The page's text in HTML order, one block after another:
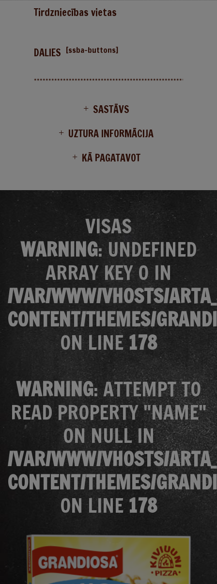
Tirdzniecības vietas
DALIES [ssba-buttons]
SASTĀVS
UZTURA INFORMĀCIJA
KĀ PAGATAVOT
VISAS
WARNING: UNDEFINED
ARRAY KEY 0 IN
/VAR/WWW/VHOSTS/
CONTENT/THEMES/
ON LINE 178
WARNING: ATTEMPT TO
READ PROPERTY "NAME"
ON NULL IN
/VAR/WWW/VHOSTS/
CONTENT/THEMES/
ON LINE 178